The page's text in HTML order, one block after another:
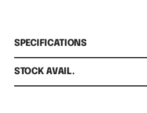
SPECIFICATIONS
STOCK AVAIL.